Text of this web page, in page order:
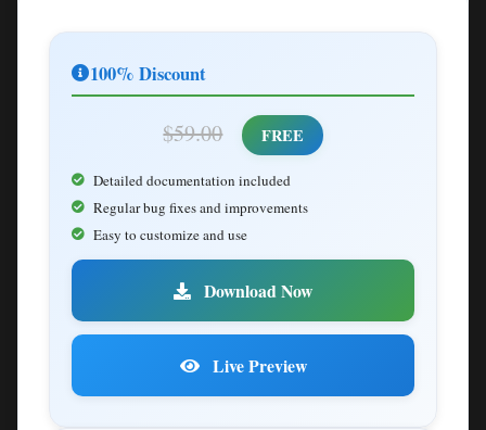
100% Discount
$59.00 FREE
Detailed documentation included
Regular bug fixes and improvements
Easy to customize and use
Download Now
Live Preview